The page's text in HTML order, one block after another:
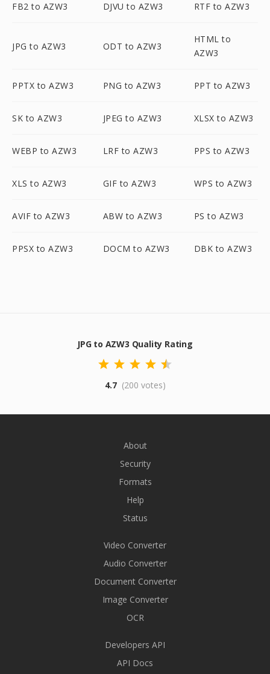
FB2 to AZW3 DJVU to AZW3 RTF to AZW3
JPG to AZW3 ODT to AZW3
HTML to
AZW3
PPTX to AZW3 PNG to AZW3 PPT to AZW3
SK to AZW3 JPEG to AZW3 XLSX to AZW3
WEBP to AZW3 LRF to AZW3 PPS to AZW3
XLS to AZW3 GIF to AZW3 WPS to AZW3
AVIF to AZW3 ABW to AZW3 PS to AZW3
PPSX to AZW3 DOCM to AZW3 DBK to AZW3
JPG to AZW3 Quality Rating
4.7 (200 votes)
About
Security
Formats
Help
Status
Video Converter
Audio Converter
Document Converter
Image Converter
OCR
Developers API
API Docs